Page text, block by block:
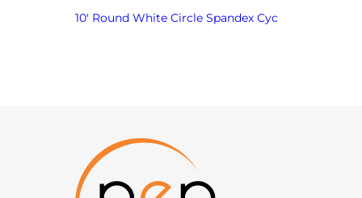
10′ Round White Circle Spandex Cyc